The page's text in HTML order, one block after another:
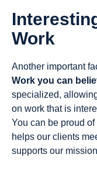
Work
Another important
Work you can
specialized,
on work that is
You can be proud
helps our clients
supports our